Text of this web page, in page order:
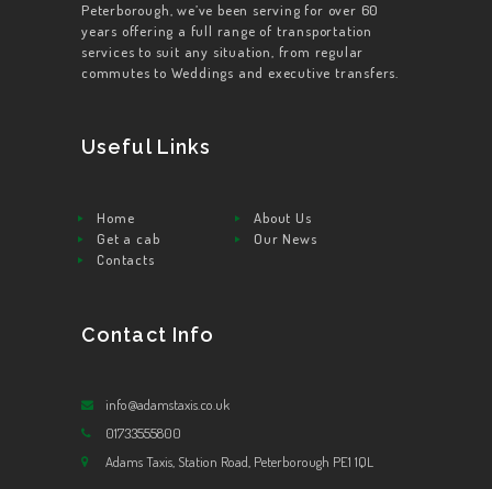
Peterborough, we’ve been serving for over 60
years offering a full range of transportation
services to suit any situation, from regular
commutes to Weddings and executive transfers.
Useful Links
Home
About Us
Get a cab
Our News
Contacts
Contact Info
info@adamstaxis.co.uk
01733555800
Adams Taxis, Station Road, Peterborough PE1 1QL